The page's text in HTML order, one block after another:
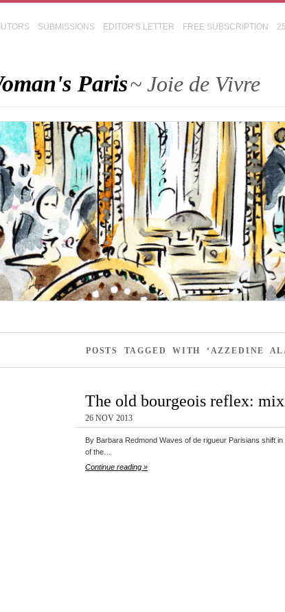
SUBMISSIONS EDITOR'S LETTER FREE SUBSCRIPTION
Paris~ Joie de Vivre
POSTS TAGGED WITH ‘AZZEDINE
The old bourgeois reflex:
26 NOV 2013
By Barbara Redmond Waves of de rigueur Parisians shift
of the…
Continue reading »